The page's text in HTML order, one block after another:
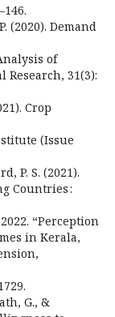
(2020). Demand
of
31(3):
Crop
(Issue
P. S. (2021).
Countries :
“Perception
in Kerala,
G., &